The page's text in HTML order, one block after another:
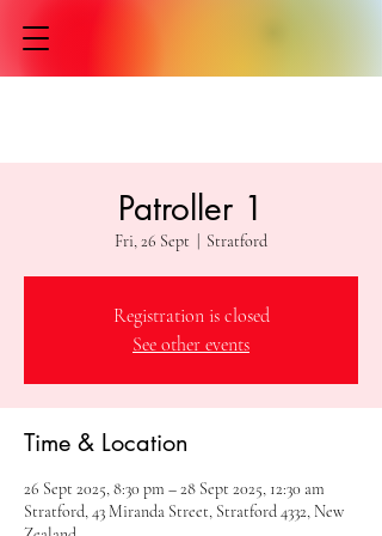
Patroller 1
Fri, 26 Sept Stratford
Registration is closed
See other events
Time & Location
26 Sept 2025, 8:30 pm – 28 Sept 2025, 12:30 am
Stratford, 43 Miranda Street, Stratford 4332, New